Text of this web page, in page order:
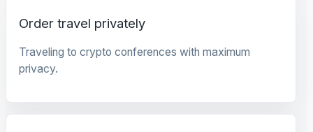
Order travel privately
Traveling to crypto conferences with maximum
privacy.